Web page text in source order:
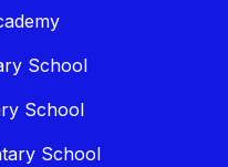
School
School
School